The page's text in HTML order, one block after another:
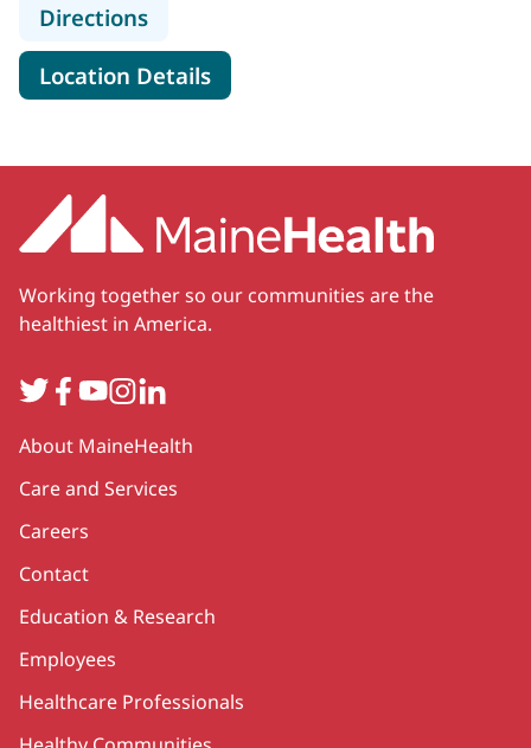
Directionsto MaineHealth Neurosurgery and
Location Detailsfor MaineHealth
Working together so our communities are the
healthiest in America.
TwitterFacebook
YouTube
Instagram
LinkedIn
Secondary
About MaineHealth
Care and Services
Careers
Contact
Education & Research
Employees
Healthcare Professionals